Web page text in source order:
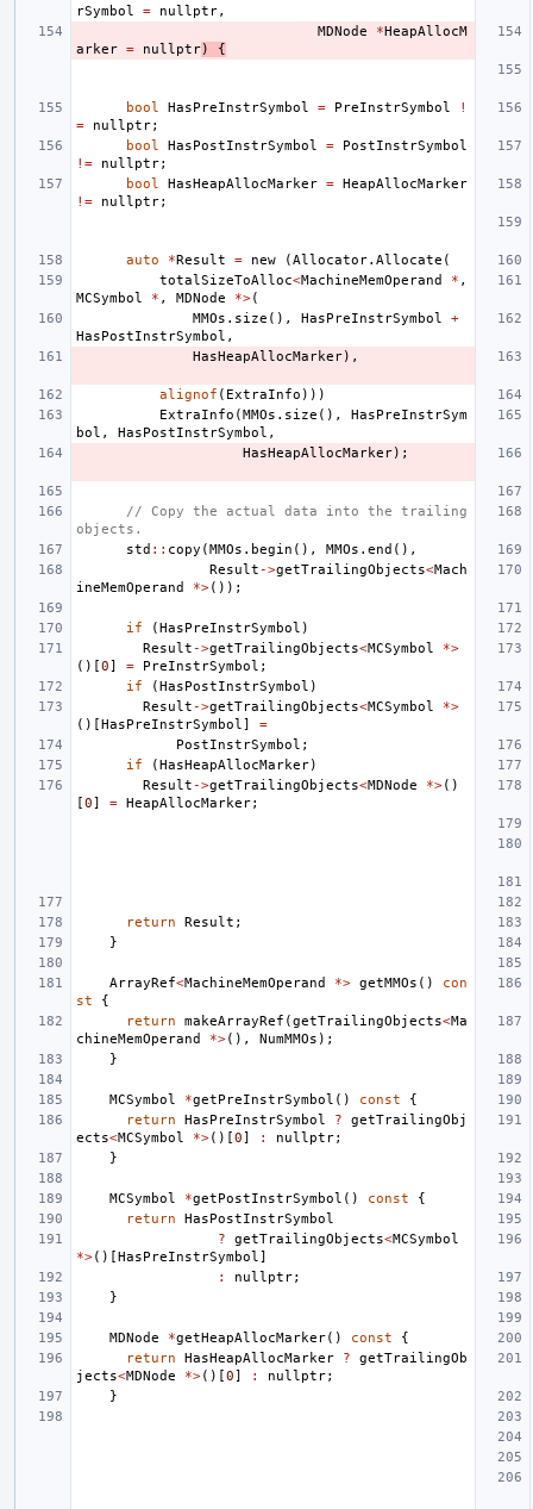
rSymbol
= nullptr,
MDNode
*HeapAllocM
arker = nullptr) {
bool HasPreInstrSymbol = PreInstrSymbol
!
=
nullptr;
bool
HasPostInstrSymbol =
PostInstrSymbol
!=
nullptr;
bool
HasHeapAllocMarker = HeapAllocMarker
!=
nullptr;
auto *Result = new (Allocator. Allocate (
totalSizeToAlloc<MachineMemOperand * ,
MCSymbol
* , MDNode *>(
MMOs . size (), HasPreInstrSymbol
+
HasPostInstrSymbol ,
HasHeapAllocMarker),
alignof ( ExtraInfo )))
ExtraInfo (MMOs . size (),
HasPreInstrSym
bol , HasPostInstrSymbol ,
HasHeapAllocMarker);
// Copy the actual data into the trailing
objects.
std :: copy (MMOs . begin (), MMOs . end (),
Result ->getTrailingObjects<Mach
ineMemOperand
*>());
if (HasPreInstrSymbol )
Result ->getTrailingObjects<MCSymbol
*>
()[0] = PreInstrSymbol ;
if
(HasPostInstrSymbol )
Result ->getTrailingObjects<MCSymbol
*>
()[HasPreInstrSymbol ]
=
PostInstrSymbol ;
if
(HasHeapAllocMarker)
Result ->getTrailingObjects<MDNode *>()
[0] = HeapAllocMarker;
return Result ;
}
ArrayRef<MachineMemOperand *> getMMOs ()
con
st
{
return
makeArrayRef (getTrailingObjects<Ma
chineMemOperand
*>(), NumMMOs );
}
MCSymbol *getPreInstrSymbol () const
{
return
HasPreInstrSymbol ?
getTrailingObj
ects<MCSymbol *>()[0] : nullptr;
}
MCSymbol *getPostInstrSymbol () const
{
return
HasPostInstrSymbol
?
getTrailingObjects<MCSymbol
*>()[HasPreInstrSymbol ]
:
nullptr;
}
MDNode *getHeapAllocMarker() const
{
return
HasHeapAllocMarker ?
getTrailingOb
jects<MDNode *>()[0] : nullptr;
}